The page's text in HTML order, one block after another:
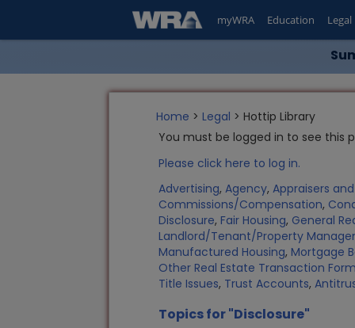
myWRA Education Legal
Home > Legal > Hottip Library
You must be logged in to see this
Please click here to log in.
Advertising,Agency,Appraisers and
Commissions/Compensation,
Disclosure, Fair Housing, General
Landlord/Tenant/Property
Manufactured Housing, Mortgage
Other Real Estate Transaction
Title Issues, Trust Accounts,
Topics for "Disclosure"